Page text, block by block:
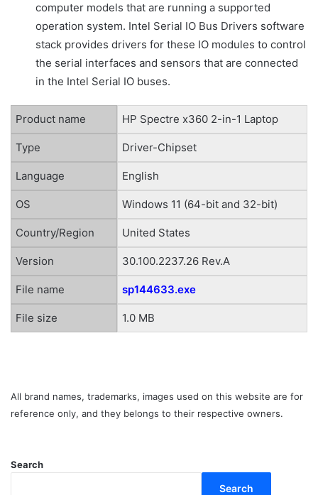
computer models that are running a supported
operation system. Intel Serial IO Bus Drivers software
stack provides drivers for these IO modules to control
the serial interfaces and sensors that are connected
in the Intel Serial IO buses.
Product name HP Spectre x360 2-in-1 Laptop
Type Driver-Chipset
Language English
OS Windows 11 (64-bit and 32-bit)
Country/Region United States
Version 30.100.2237.26 Rev.A
File name sp144633.exe
File size 1.0 MB
All brand names, trademarks, images used on this website are for
reference only, and they belongs to their respective owners.
Search
Search